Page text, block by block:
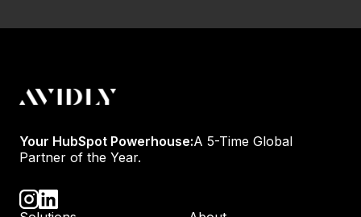
Your HubSpot Powerhouse:A 5-Time Global
Partner of the Year.